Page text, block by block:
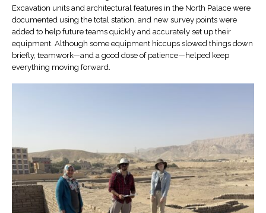
Excavation units and architectural features in the North Palace were
documented using the total station, and new survey points were
added to help future teams quickly and accurately set up their
equipment. Although some equipment hiccups slowed things down
briefly, teamwork—and a good dose of patience—helped keep
everything moving forward.